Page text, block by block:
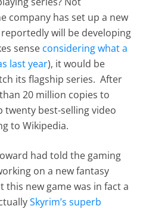
company has set up a new
will be developing
sense considering what a
last year), it would be
its flagship series. After
20 million copies to
twenty best-selling video
to Wikipedia.
had told the gaming
on a new fantasy
new game was in fact a
Skyrim’s superb